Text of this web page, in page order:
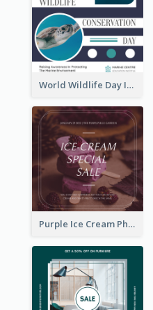
World Wildlife Day Instagram Post
Purple Ice Cream Photo Dessert Sale Instagram Post